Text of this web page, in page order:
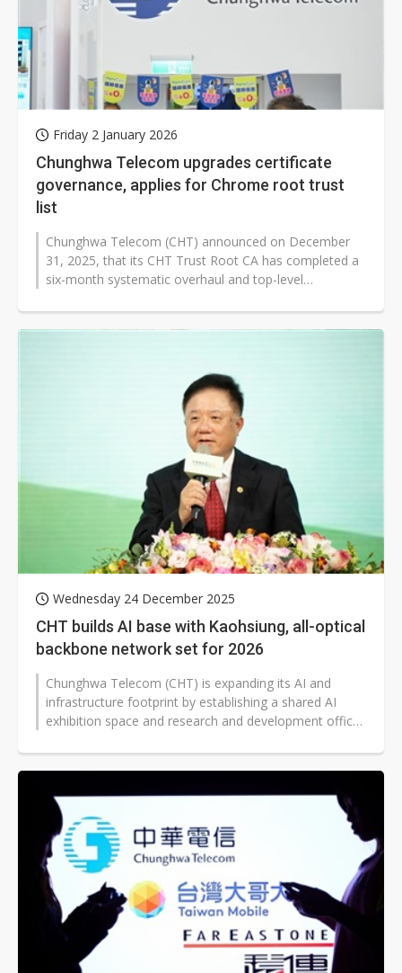
Friday 2 January 2026
Chunghwa Telecom upgrades certificate
governance, applies for Chrome root trust
list
Chunghwa Telecom (CHT) announced on December
31, 2025, that its CHT Trust Root CA has completed a
six-month systematic overhaul and top-level
Wednesday 24 December 2025
CHT builds AI base with Kaohsiung, all-optical
backbone network set for 2026
Chunghwa Telecom (CHT) is expanding its AI and
infrastructure footprint by establishing a shared AI
exhibition space and research and development office